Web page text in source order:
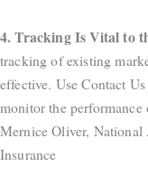
4. Tracking Is Vital to
tracking of existing
effective. Use Contact
monitor the
Mernice Oliver,
Insurance